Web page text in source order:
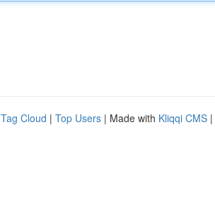
Tag Cloud | Top Users | Made with Kliqqi CMS |